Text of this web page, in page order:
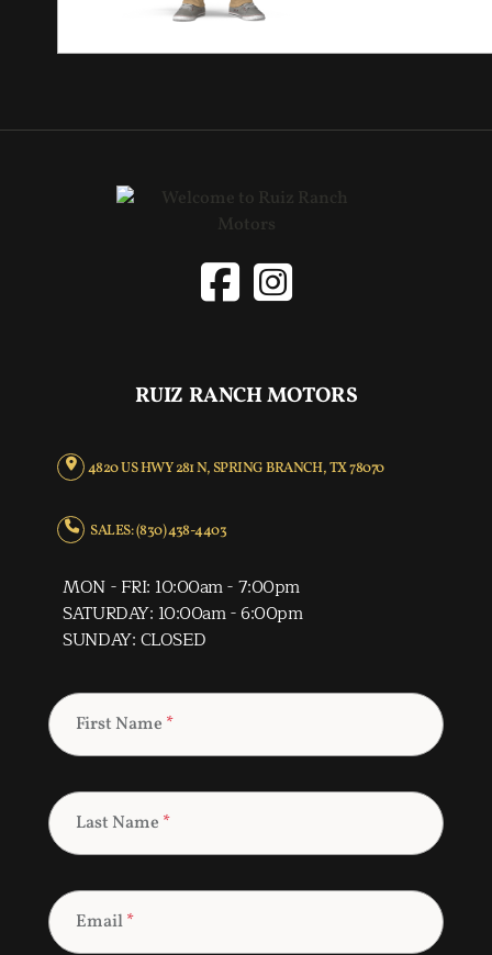
RUIZ RANCH MOTORS
4820 US HWY 281 N, SPRING BRANCH, TX 78070
SALES: (830) 438-4403
MON - FRI: 10:00am - 7:00pm
SATURDAY: 10:00am - 6:00pm
SUNDAY: CLOSED
First Name *
Last Name *
Email*